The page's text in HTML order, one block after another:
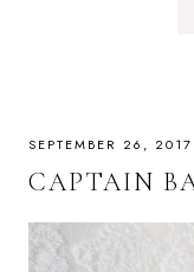
SEPTEMBER 26, 2017
CAPTAIN